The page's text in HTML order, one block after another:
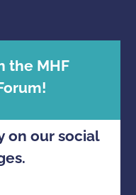
the MHF
on our social